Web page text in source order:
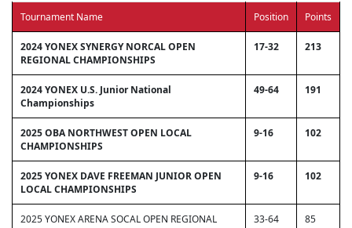
Tournament Name Position Points
2024 YONEX SYNERGY NORCAL OPEN
REGIONAL CHAMPIONSHIPS
17-32 213
2024 YONEX U.S. Junior National
Championships
49-64 191
2025 OBA NORTHWEST OPEN LOCAL
CHAMPIONSHIPS
9-16 102
2025 YONEX DAVE FREEMAN JUNIOR OPEN
LOCAL CHAMPIONSHIPS
9-16 102
2025 YONEX ARENA SOCAL OPEN REGIONAL
33-64 85